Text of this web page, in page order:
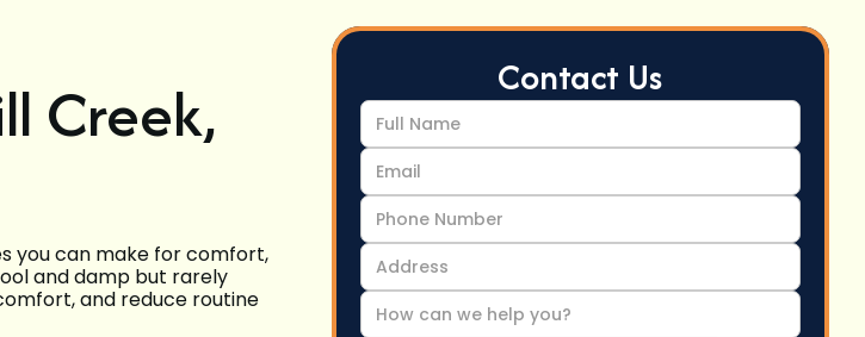
Creek,
you can make for comfort,
and damp but rarely
and reduce routine
Contact Us